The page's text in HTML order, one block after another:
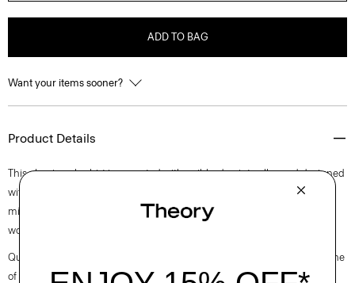
ADD TO BAG
Want your items sooner?
Product Details
This classic polo shirt is accented with a ribbed point collar and designed
with a lightweight slub cotton. Casual enough to wear off duty, yet
minimal enough to dress up with a blazer, this patch pocket version
works no matter the setting.
Questions on fit, sizing, or styling? Click the chat icon to connect with one
of our Personal Stylists.